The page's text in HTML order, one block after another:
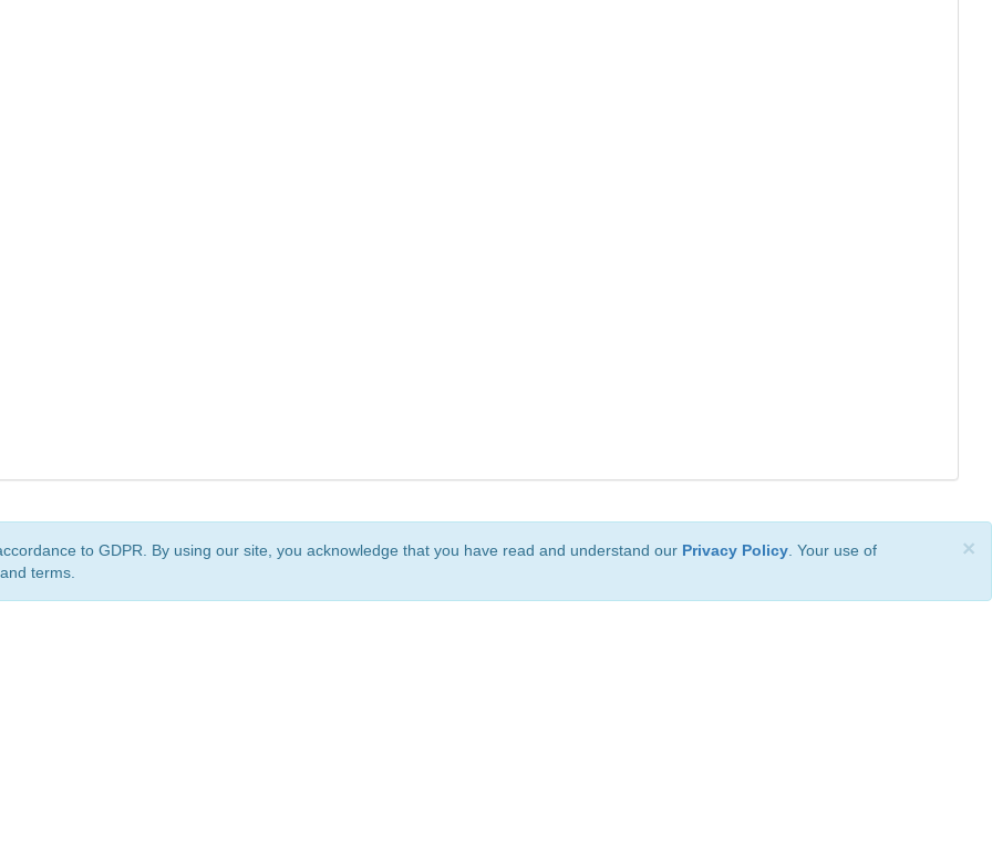
×
to GDPR. By using our site, you acknowledge that you have read and understand our Privacy Policy . Your use of
terms.